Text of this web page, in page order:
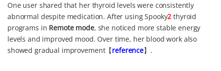
One user shared that her thyroid levels were consistently
abnormal despite medication. After using Spooky2 thyroid
programs in Remote mode, she noticed more stable energy
levels and improved mood. Over time, her blood work also
showed gradual improvement【reference】.